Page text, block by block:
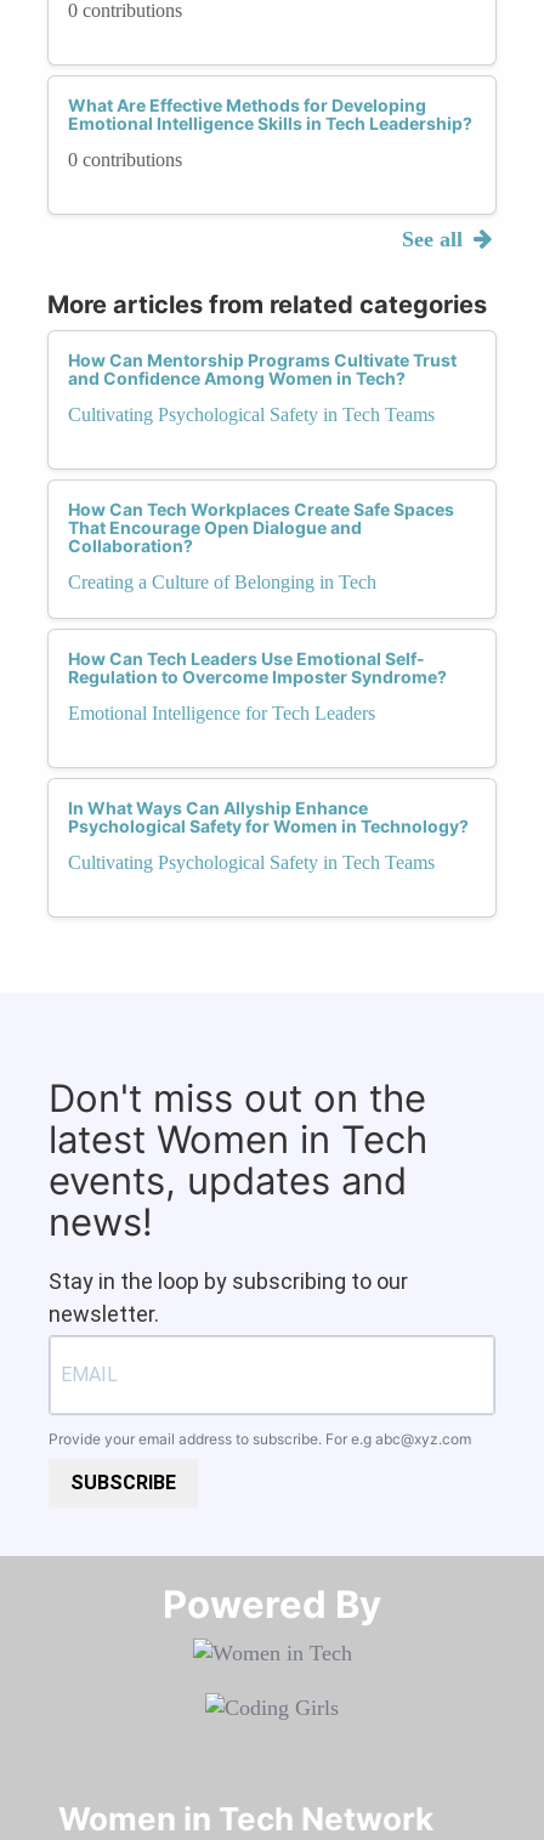
0 contributions
What Are Effective Methods for Developing
Emotional Intelligence Skills in Tech Leadership?
0 contributions
See all
More articles from related categories
How Can Mentorship Programs Cultivate Trust
and Confidence Among Women in Tech?
Cultivating Psychological Safety in Tech Teams
How Can Tech Workplaces Create Safe Spaces
That Encourage Open Dialogue and
Collaboration?
Creating a Culture of Belonging in Tech
How Can Tech Leaders Use Emotional Self-
Regulation to Overcome Imposter Syndrome?
Emotional Intelligence for Tech Leaders
In What Ways Can Allyship Enhance
Psychological Safety for Women in Technology?
Cultivating Psychological Safety in Tech Teams
Don't miss out on the
latest Women in Tech
events, updates and
news!
Stay in the loop by subscribing to our
newsletter.
Provide your email address to subscribe. For e.g abc@xyz.com
SUBSCRIBE
Powered By​​​​​​​
Women in Tech Network